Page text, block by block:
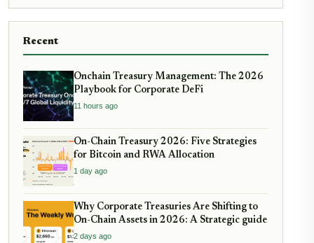
Recent
Onchain Treasury Management: The 2026
Playbook for Corporate DeFi
11 hours ago
On-Chain Treasury 2026: Five Strategies
for Bitcoin and RWA Allocation
1 day ago
Why Corporate Treasuries Are Shifting to
On-Chain Assets in 2026: A Strategic guide
2 days ago